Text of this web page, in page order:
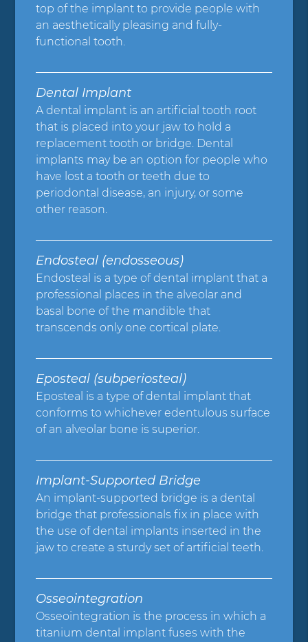
top of the implant to provide people with
an aesthetically pleasing and fully-
functional tooth.
Dental Implant
A dental implant is an artificial tooth root
that is placed into your jaw to hold a
replacement tooth or bridge. Dental
implants may be an option for people who
have lost a tooth or teeth due to
periodontal disease, an injury, or some
other reason.
Endosteal (endosseous)
Endosteal is a type of dental implant that a
professional places in the alveolar and
basal bone of the mandible that
transcends only one cortical plate.
Eposteal (subperiosteal)
Eposteal is a type of dental implant that
conforms to whichever edentulous surface
of an alveolar bone is superior.
Implant-Supported Bridge
An implant-supported bridge is a dental
bridge that professionals fix in place with
the use of dental implants inserted in the
jaw to create a sturdy set of artificial teeth.
Osseointegration
Osseointegration is the process in which a
titanium dental implant fuses with the